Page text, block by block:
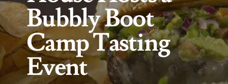
Bubbly Boot
Camp Tasting
Event